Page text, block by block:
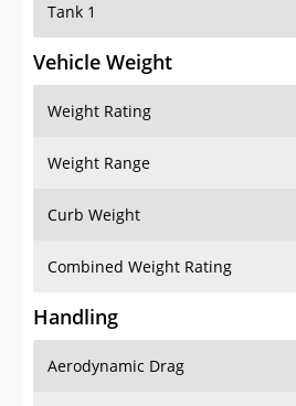
Tank 1
Vehicle Weight
Weight Rating
Weight Range
Curb Weight
Combined Weight Rating
Handling
Aerodynamic Drag